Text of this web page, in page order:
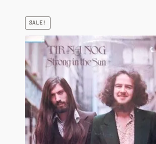
My Account
Conditions of Use
SALE!